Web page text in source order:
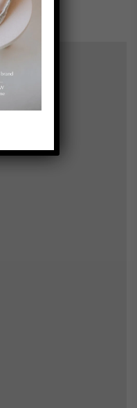
better bridal
highly
bride-to-be.